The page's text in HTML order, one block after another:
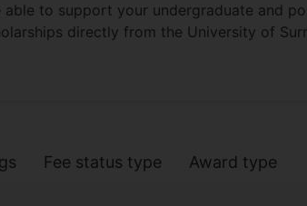
able to support your undergraduate and
directly from the University of
and bursaries
Fee status type Award type